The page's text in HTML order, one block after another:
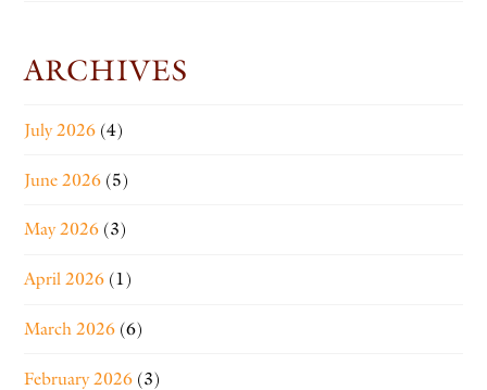
ARCHIVES
July 2026 (4)
June 2026 (5)
May 2026 (3)
April 2026 (1)
March 2026 (6)
February 2026 (3)